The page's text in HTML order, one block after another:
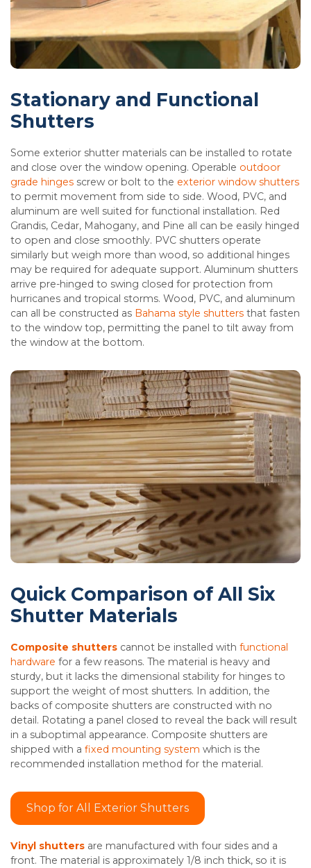
Stationary and Functional
Shutters
Some exterior shutter materials can be installed to rotate
and close over the window opening. Operable outdoor
grade hinges screw or bolt to the exterior window shutters
to permit movement from side to side. Wood, PVC, and
aluminum are well suited for functional installation. Red
Grandis, Cedar, Mahogany, and Pine all can be easily hinged
to open and close smoothly. PVC shutters operate
similarly but weigh more than wood, so additional hinges
may be required for adequate support. Aluminum shutters
arrive pre-hinged to swing closed for protection from
hurricanes and tropical storms. Wood, PVC, and aluminum
can all be constructed as Bahama style shutters that fasten
to the window top, permitting the panel to tilt away from
the window at the bottom.
Quick Comparison of All Six
Shutter Materials
Composite shutters cannot be installed with functional
hardware for a few reasons. The material is heavy and
sturdy, but it lacks the dimensional stability for hinges to
support the weight of most shutters. In addition, the
backs of composite shutters are constructed with no
detail. Rotating a panel closed to reveal the back will result
in a suboptimal appearance. Composite shutters are
shipped with a fixed mounting system which is the
recommended installation method for the material.
Shop for All Exterior Shutters
Vinyl shutters are manufactured with four sides and a
front. The material is approximately 1/8 inch thick, so it is